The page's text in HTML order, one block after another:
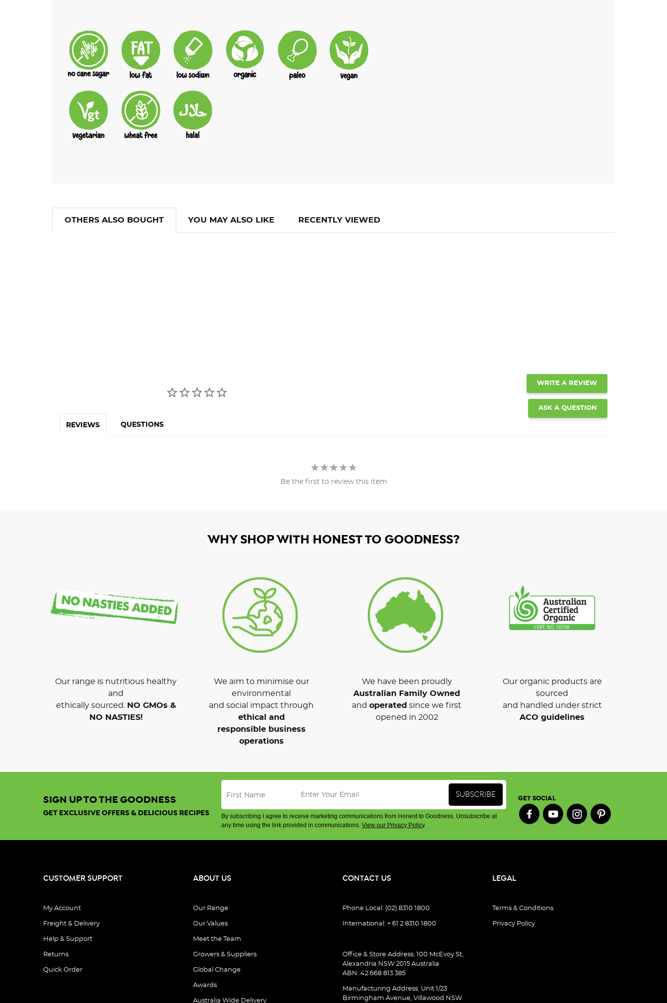
OTHERS ALSO BOUGHT YOU MAY ALSO LIKE RECENTLY VIEWED
WRITE A REVIEW
ASK A QUESTION
REVIEWS QUESTIONS
Be the first to review this item
WHY SHOP WITH HONEST TO GOODNESS?
Our range is nutritious healthy
and
ethically sourced.
NO GMOs &
NO NASTIES!
We aim to minimise our
environmental
and social impact through
ethical and
responsible business
operations
We have been proudly
Australian Family Owned
and operated since we first
opened in 2002
Our organic products are
sourced
and handled under strict
ACO guidelines
SIGN UP TO THE GOODNESS
GET EXCLUSIVE OFFERS & DELICIOUS RECIPES
By subscribing I agree to receive marketing communications from Honest to Goodness. Unsubscribe at
any time using the link provided in communications.View our Privacy Policy.
GET SOCIAL
CUSTOMER SUPPORT
My Account
Freight & Delivery
Help & Support
Returns
Quick Order
ABOUT US
Our Range
Our Values
Meet the Team
Growers & Suppliers
Global Change
Awards
Australia Wide Delivery
CONTACT US
Phone Local: (02) 8310 1800
International: + 61 2 8310 1800
Office & Store Address: 100 McEvoy St,
Alexandria NSW 2015 Australia
ABN: 42 668 813 385
Manufacturing Address: Unit 1/23
Birmingham Avenue, Villawood NSW
LEGAL
Terms & Conditions
Privacy Policy